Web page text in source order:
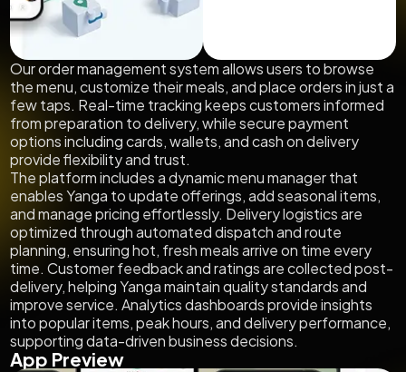
Our order management system allows users to browse
the menu, customize their meals, and place orders in just a
few taps. Real-time tracking keeps customers informed
from preparation to delivery, while secure payment
options including cards, wallets, and cash on delivery
provide flexibility and trust.
The platform includes a dynamic menu manager that
enables Yanga to update offerings, add seasonal items,
and manage pricing effortlessly. Delivery logistics are
optimized through automated dispatch and route
planning, ensuring hot, fresh meals arrive on time every
time. Customer feedback and ratings are collected post-
delivery, helping Yanga maintain quality standards and
improve service. Analytics dashboards provide insights
into popular items, peak hours, and delivery performance,
supporting data-driven business decisions.
App Preview